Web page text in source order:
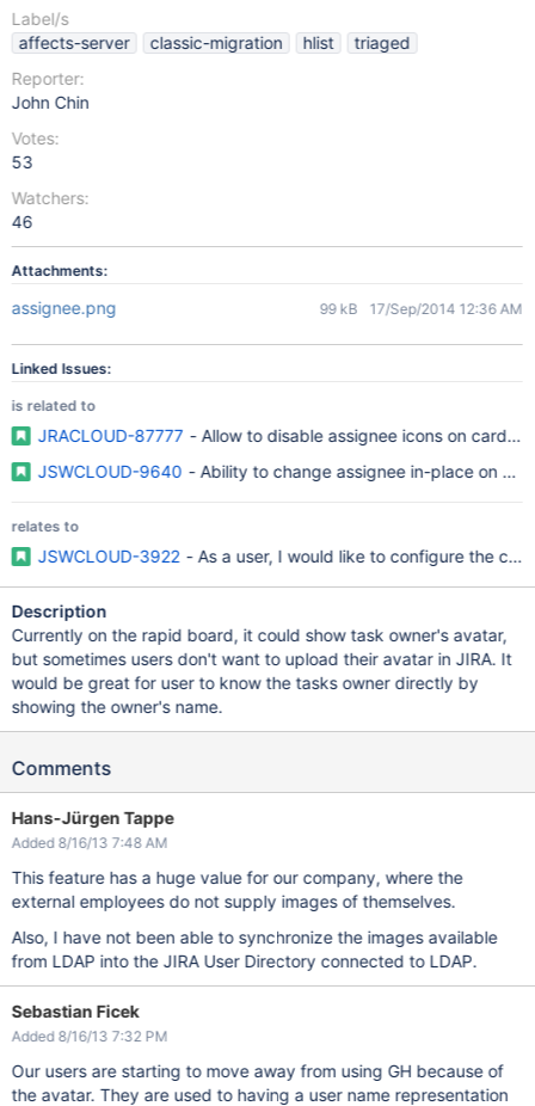
Label/s
affects-server
classic-migration hlist
triaged
Reporter:
John Chin
Votes:
53
Watchers:
46
Attachments:
assignee.png 99 kB 17/Sep/2014 12:36 AM
Linked Issues:
is related to
JRACLOUD-87777 - Allow to disable assignee icons on cards
JSWCLOUD-9640 - Ability to change assignee in-place on
relates to
JSWCLOUD-3922 - As a user, I would like to configure the
Description
Currently on the rapid board, it could show task owner's avatar,
but sometimes users don't want to upload their avatar in JIRA. It
would be great for user to know the tasks owner directly by
showing the owner's name.
Comments
Hans-Jürgen Tappe
Added 8/16/13 7:48 AM
This feature has a huge value for our company, where the
external employees do not supply images of themselves.
Also, I have not been able to synchronize the images available
from LDAP into the JIRA User Directory connected to LDAP.
Sebastian Ficek
Added 8/16/13 7:32 PM
Our users are starting to move away from using GH because of
the avatar. They are used to having a user name representation